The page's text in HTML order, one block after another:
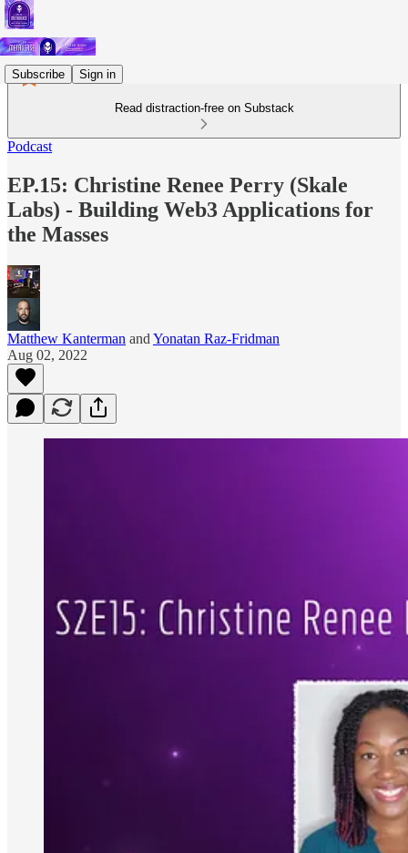
Subscribe Sign in
Read distraction-free on Substack
Podcast
EP.15: Christine Renee Perry (Skale
Labs) - Building Web3 Applications for
the Masses
Matthew Kanterman and Yonatan Raz-Fridman
Aug 02, 2022